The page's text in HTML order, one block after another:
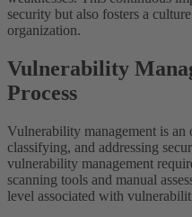
security but also fosters a
organization.
Vulnerability
Process
Vulnerability management is
classifying, and addressing
vulnerability management
scanning tools and manual
level associated with